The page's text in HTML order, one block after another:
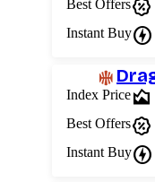
Best Offerspercent_discount
Instant Buycharger
Index Pricearea_chart
Best Offerspercent_discount
Instant Buycharger